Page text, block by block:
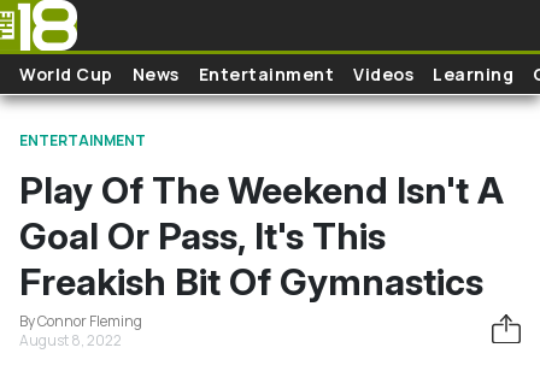
Skip to main content
World Cup News Entertainment Videos Learning
ENTERTAINMENT
Play Of The Weekend Isn't A
Goal Or Pass, It's This
Freakish Bit Of Gymnastics
By Connor Fleming
August 8, 2022